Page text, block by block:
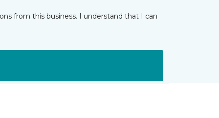
from this business. I understand that I can